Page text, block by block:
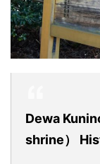
Dewa
shrine）